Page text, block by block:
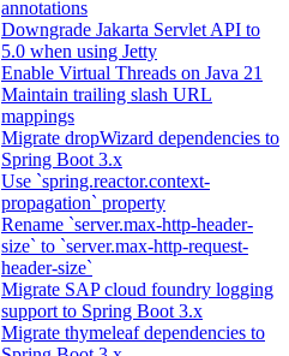
annotations
Downgrade Jakarta Servlet API to
5.0 when using Jetty
Enable Virtual Threads on Java 21
Maintain trailing slash URL
mappings
Migrate dropWizard dependencies to
Spring Boot 3.x
Use `spring.reactor.context-
propagation` property
Rename `server.max-http-header-
size` to `server.max-http-request-
header-size`
Migrate SAP cloud foundry logging
support to Spring Boot 3.x
Migrate thymeleaf dependencies to